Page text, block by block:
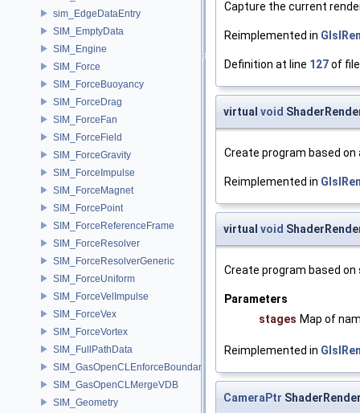
sim_EdgeDataEntry
SIM_EmptyData
SIM_Engine
SIM_Force
SIM_ForceBuoyancy
SIM_ForceDrag
SIM_ForceFan
SIM_ForceField
SIM_ForceGravity
SIM_ForceImpulse
SIM_ForceMagnet
SIM_ForcePoint
SIM_ForceReferenceFrame
SIM_ForceResolver
SIM_ForceResolverGeneric
SIM_ForceUniform
SIM_ForceVelImpulse
SIM_ForceVex
SIM_ForceVortex
SIM_FullPathData
SIM_GasOpenCLEnforceBoundary
SIM_GasOpenCLMergeVDB
SIM_Geometry
Capture the current
Reimplemented in
Definition at line 127of
virtual void
Create program based on
Reimplemented in
virtual void
Create program based
Parameters
stages Map of
Reimplemented in
CameraPtr